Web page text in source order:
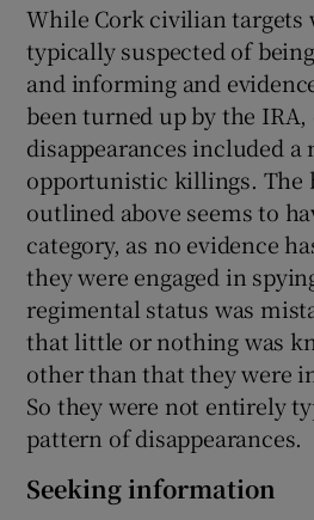
While Cork civilian targets
typically suspected of
and informing and
been turned up by the
disappearances included
opportunistic killings. The
outlined above seems to
category, as no evidence
they were engaged in
regimental status was
that little or nothing was
other than that they were
So they were not entirely
pattern of disappearances.
Seeking information